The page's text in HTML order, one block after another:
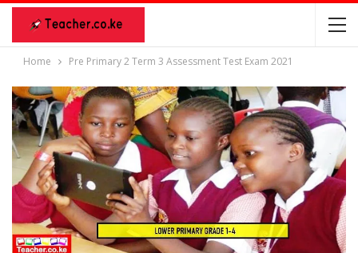
Home Pre Primary 2 Term 3 Assessment Test Exam 2021